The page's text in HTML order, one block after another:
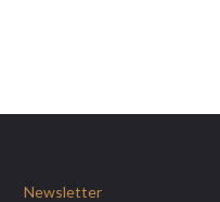
Newsletter